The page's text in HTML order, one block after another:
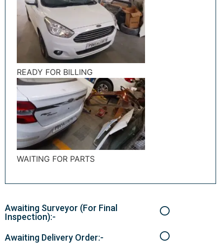
READY FOR BILLING
WAITING FOR PARTS
Awaiting Surveyor (For Final
Inspection):-
Awaiting Delivery Order:-